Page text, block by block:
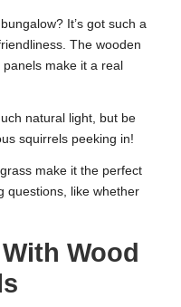
It’s got such a
The wooden
make it a real
natural light, but be
squirrels peeking in!
make it the perfect
questions, like whether
Wood